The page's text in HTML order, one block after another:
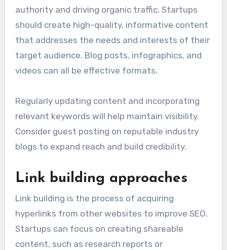
authority and driving organic traffic. Startups
should create high-quality, informative content
that addresses the needs and interests of their
target audience. Blog posts, infographics, and
videos can all be effective formats.
Regularly updating content and incorporating
relevant keywords will help maintain visibility.
Consider guest posting on reputable industry
blogs to expand reach and build credibility.
Link building approaches
Link building is the process of acquiring
hyperlinks from other websites to improve SEO.
Startups can focus on creating shareable
content, such as research reports or